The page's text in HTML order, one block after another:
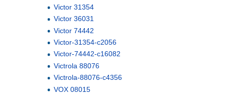
Victor 31354
Victor 36031
Victor 74442
Victor-31354-c2056
Victor-74442-c16082
Victrola 88076
Victrola-88076-c4356
VOX 08015